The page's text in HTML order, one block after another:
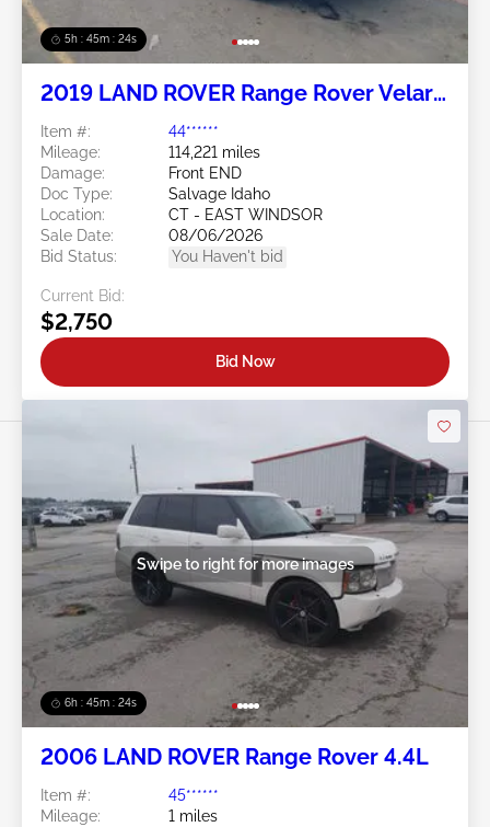
5h : 45m : 21s
2019 LAND ROVER Range Rover Velar
Item #:
44******
Mileage:
114,221 miles
Damage:
Front END
Doc Type:
Salvage Idaho
Location:
CT - EAST WINDSOR
Sale Date:
08/06/2026
Bid Status:
You Haven't bid
Current Bid:
$2,750
Bid Now
6h : 45m : 21s
Swipe to right for more images
2006 LAND ROVER Range Rover 4.4L
Item #:
45******
Mileage:
1 miles